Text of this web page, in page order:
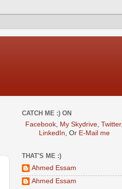
CATCH ME :) ON
Facebook
My Skydrive Twitter,
LinkedIn , Or E-Mail me
THAT'S ME :)
Ahmed Essam
Ahmed Essam